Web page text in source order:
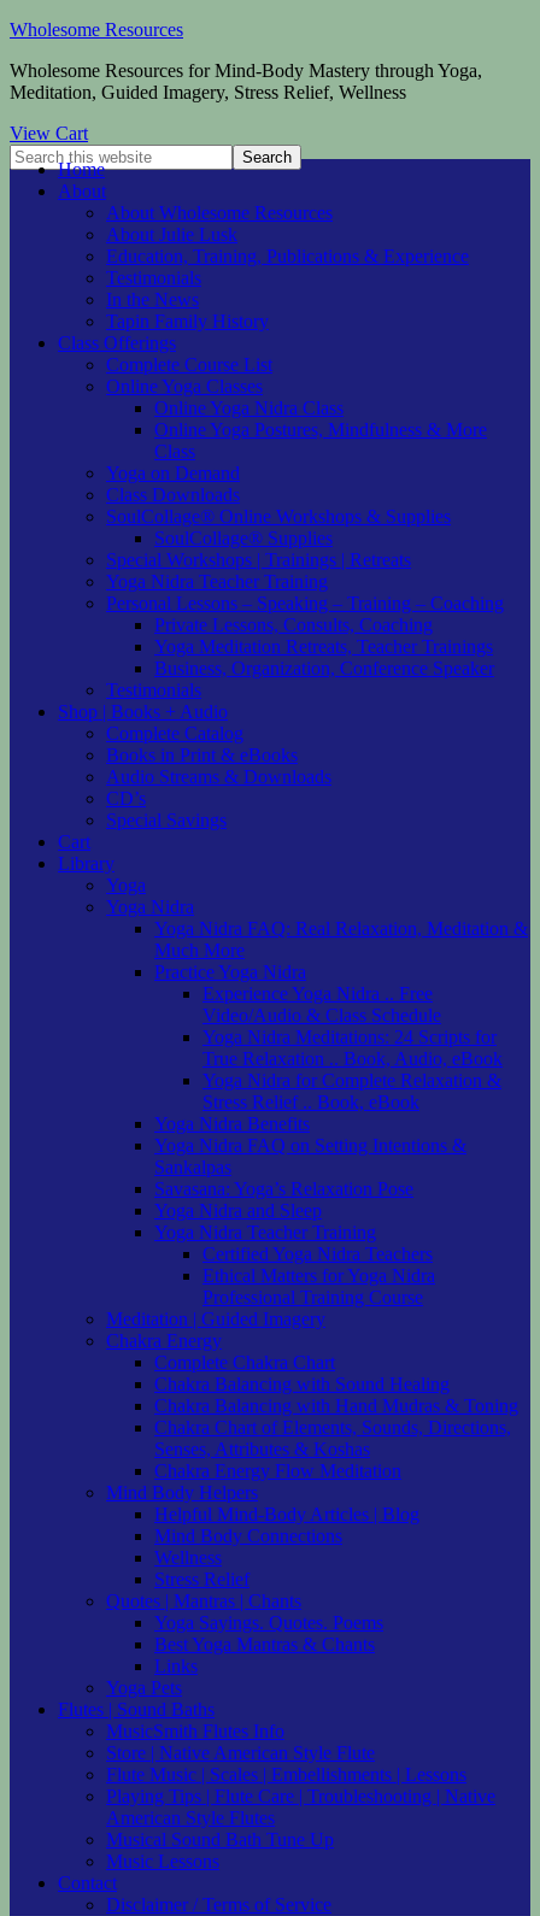
Wholesome Resources
Wholesome Resources for Mind-Body Mastery through Yoga,
Meditation, Guided Imagery, Stress Relief, Wellness
View Cart
Home
About
About Wholesome Resources
About Julie Lusk
Education, Training, Publications & Experience
Testimonials
In the News
Tapin Family History
Class Offerings
Complete Course List
Online Yoga Classes
Online Yoga Nidra Class
Online Yoga Postures, Mindfulness & More
Class
Yoga on Demand
Class Downloads
SoulCollage® Online Workshops & Supplies
SoulCollage® Supplies
Special Workshops | Trainings | Retreats
Yoga Nidra Teacher Training
Personal Lessons – Speaking – Training – Coaching
Private Lessons, Consults, Coaching
Yoga Meditation Retreats, Teacher Trainings
Business, Organization, Conference Speaker
Testimonials
Shop | Books + Audio
Complete Catalog
Books in Print & eBooks
Audio Streams & Downloads
CD’s
Special Savings
Cart
Library
Yoga
Yoga Nidra
Yoga Nidra FAQ: Real Relaxation, Meditation &
Much More
Practice Yoga Nidra
Experience Yoga Nidra .. Free
Video/Audio & Class Schedule
Yoga Nidra Meditations: 24 Scripts for
True Relaxation .. Book, Audio, eBook
Yoga Nidra for Complete Relaxation &
Stress Relief .. Book, eBook
Yoga Nidra Benefits
Yoga Nidra FAQ on Setting Intentions &
Sankalpas
Savasana: Yoga’s Relaxation Pose
Yoga Nidra and Sleep
Yoga Nidra Teacher Training
Certified Yoga Nidra Teachers
Ethical Matters for Yoga Nidra
Professional Training Course
Meditation | Guided Imagery
Chakra Energy
Complete Chakra Chart
Chakra Balancing with Sound Healing
Chakra Balancing with Hand Mudras & Toning
Chakra Chart of Elements, Sounds, Directions,
Senses, Attributes & Koshas
Chakra Energy Flow Meditation
Mind Body Helpers
Helpful Mind-Body Articles | Blog
Mind Body Connections
Wellness
Stress Relief
Quotes | Mantras | Chants
Yoga Sayings. Quotes. Poems
Best Yoga Mantras & Chants
Links
Yoga Pets
Flutes | Sound Baths
MusicSmith Flutes Info
Store | Native American Style Flute
Flute Music | Scales | Embellishments | Lessons
Playing Tips | Flute Care | Troubleshooting | Native
American Style Flutes
Musical Sound Bath Tune Up
Music Lessons
Contact
Disclaimer / Terms of Service